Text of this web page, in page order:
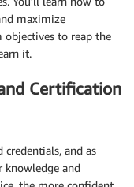
maximize
objectives to reap the
it.
Certification
credentials, and as
knowledge and